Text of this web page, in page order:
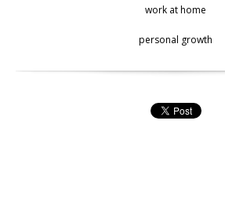
work at home
personal growth